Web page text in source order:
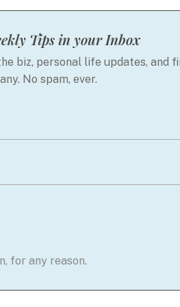
Tips in your Inbox
biz, personal life updates, and
No spam, ever.
for any reason.